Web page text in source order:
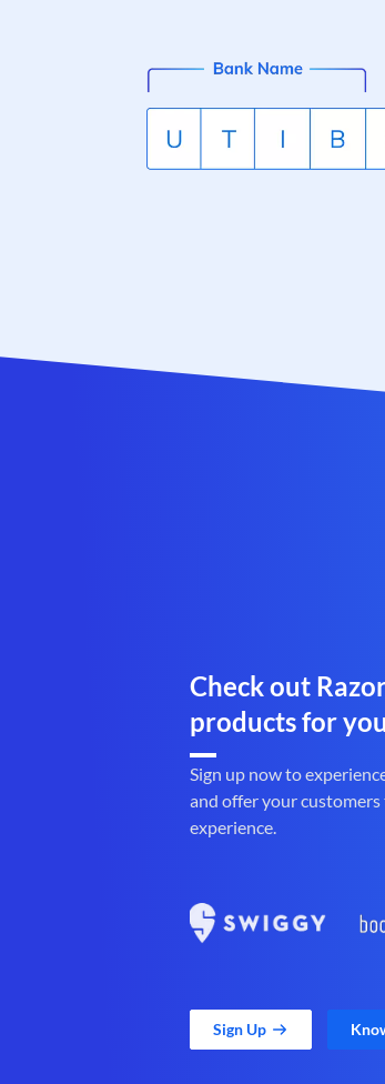
Check out
products for
Sign up now to
and offer your
experience.
Sign Up